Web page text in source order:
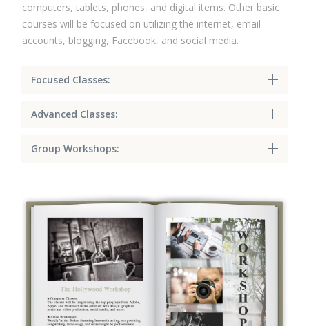
computers, tablets, phones, and digital items. Other basic
courses will be focused on utilizing the internet, email
accounts, blogging, Facebook, and social media.
Focused Classes:
Advanced Classes:
Group Workshops: